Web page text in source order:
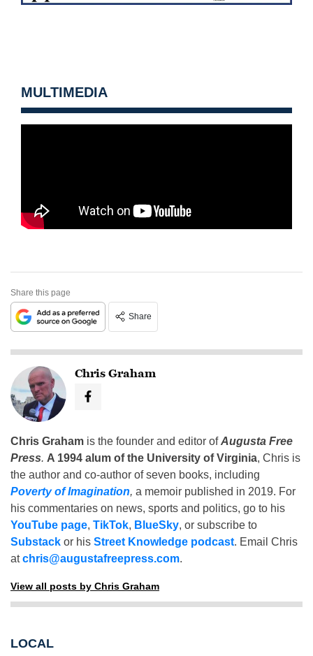
MULTIMEDIA
Share this page
Share
Chris Graham
Chris Graham is the founder and editor ofAugusta Free
Press. A 1994 alum of the University of Virginia, Chris is
the author and co-author of seven books, including
Poverty of Imagination, a memoir published in 2019. For
his commentaries on news, sports and politics, go to his
YouTube page, TikTok, BlueSky, or subscribe to
Substack or his Street Knowledge podcast. Email Chris
atchris@augustafreepress.com.
View all posts by Chris Graham
LOCAL